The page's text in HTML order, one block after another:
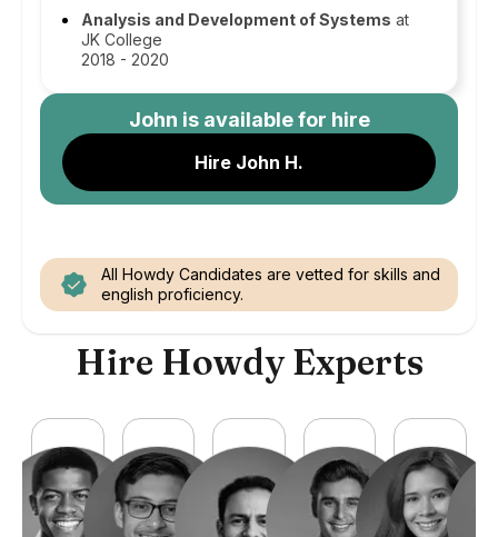
Analysis and Development of Systems at
JK College
2018 - 2020
John is available for hire
Hire John H.
All Howdy Candidates are vetted for skills and
english proficiency.
Hire Howdy Experts